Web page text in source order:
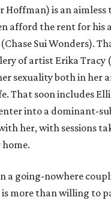
Hoffman) is an
afford the rent for
Sui Wonders).
of artist Erika Tracy
sexuality both in her
That soon includes
into a dominant-
her, with sessions
a going-nowhere
is more than willing to